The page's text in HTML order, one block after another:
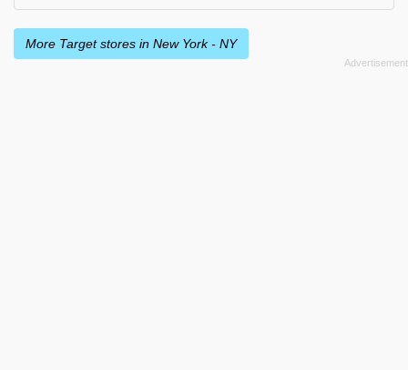
More Target stores in New York - NY